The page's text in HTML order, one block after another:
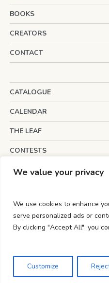
We value your privacy
We use cookies to enhance
serve personalized ads or
By clicking "Accept All", you
Customize
BOOKS
CREATORS
CONTACT
CATALOGUE
CALENDAR
THE LEAF
CONTESTS
INTERESTING LINKS
Privacy Policy /